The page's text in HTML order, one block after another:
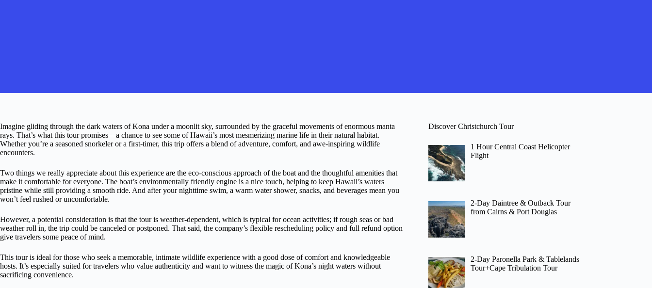
Imagine gliding through the dark waters of Kona under a moonlit sky, surrounded by the graceful movements of enormous manta
rays. That’s what this tour promises—a chance to see some of Hawaii’s most mesmerizing marine life in their natural habitat.
Whether you’re a seasoned snorkeler or a first-timer, this trip offers a blend of adventure, comfort, and awe-inspiring wildlife
encounters.
Two things we really appreciate about this experience are the eco-conscious approach of the boat and the thoughtful amenities that
make it comfortable for everyone. The boat’s environmentally friendly engine is a nice touch, helping to keep Hawaii’s waters
pristine while still providing a smooth ride. And after your nighttime swim, a warm water shower, snacks, and beverages mean you
won’t feel rushed or uncomfortable.
However, a potential consideration is that the tour is weather-dependent, which is typical for ocean activities; if rough seas or bad
weather roll in, the trip could be canceled or postponed. That said, the company’s flexible rescheduling policy and full refund option
give travelers some peace of mind.
This tour is ideal for those who seek a memorable, intimate wildlife experience with a good dose of comfort and knowledgeable
hosts. It’s especially suited for travelers who value authenticity and want to witness the magic of Kona’s night waters without
sacrificing convenience.
Discover Christchurch Tour
1 Hour Central Coast Helicopter
Flight
2-Day Daintree & Outback Tour
from Cairns & Port Douglas
2-Day Paronella Park & Tablelands
Tour+Cape Tribulation Tour